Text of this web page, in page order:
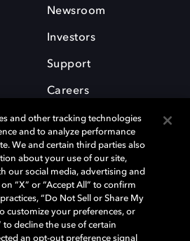
Newsroom
Investors
Support
Careers
are registered trademarks of Dolby
All other trademarks remain the
© 2025 Dolby Laboratories, Inc. All
and other tracking technologies
and to analyze performance
We and certain third parties also
about your use of our site,
our social media, advertising and
“X” or “Accept All” to confirm
“Do Not Sell or Share My
customize your preferences, or
to decline the use of certain
an opt-out preference signal